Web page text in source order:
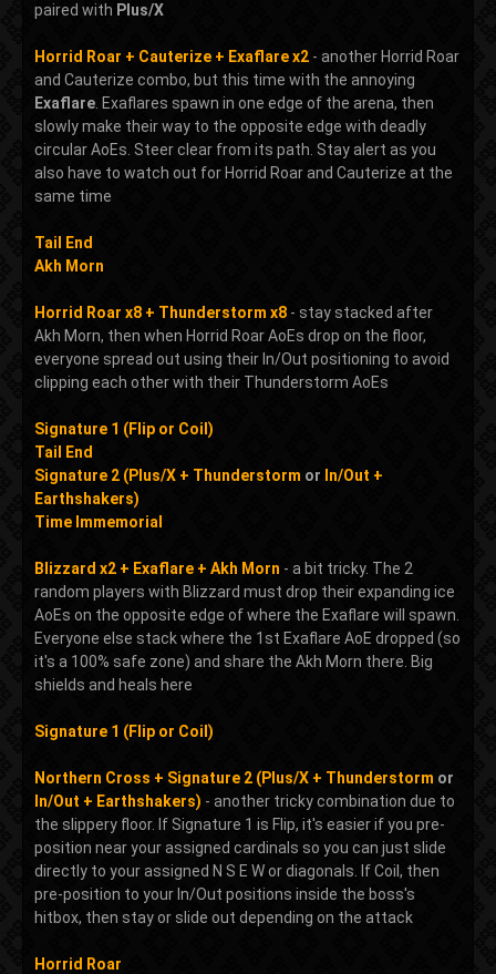
paired with Plus/X
Horrid Roar + Cauterize + Exaflare x2 - another Horrid Roar
and Cauterize combo, but this time with the annoying
Exaflare . Exaflares spawn in one edge of the arena, then
slowly make their way to the opposite edge with deadly
circular AoEs. Steer clear from its path. Stay alert as you
also have to watch out for Horrid Roar and Cauterize at the
same time
Tail End
Akh Morn
Horrid Roar x8 + Thunderstorm x8 - stay stacked after
Akh Morn, then when Horrid Roar AoEs drop on the floor,
everyone spread out using their In/Out positioning to avoid
clipping each other with their Thunderstorm AoEs
Signature 1 (Flip or Coil)
Tail End
Signature 2 (Plus/X + Thunderstorm or In/Out +
Earthshakers)
Time Immemorial
Blizzard x2 + Exaflare + Akh Morn - a bit tricky. The 2
random players with Blizzard must drop their expanding ice
AoEs on the opposite edge of where the Exaflare will spawn.
Everyone else stack where the 1st Exaflare AoE dropped (so
it's a 100% safe zone) and share the Akh Morn there. Big
shields and heals here
Signature 1 (Flip or Coil)
Northern Cross + Signature 2 (Plus/X + Thunderstorm or
In/Out + Earthshakers) - another tricky combination due to
the slippery floor. If Signature 1 is Flip, it's easier if you pre-
position near your assigned cardinals so you can just slide
directly to your assigned N S E W or diagonals. If Coil, then
pre-position to your In/Out positions inside the boss's
hitbox, then stay or slide out depending on the attack
Horrid Roar